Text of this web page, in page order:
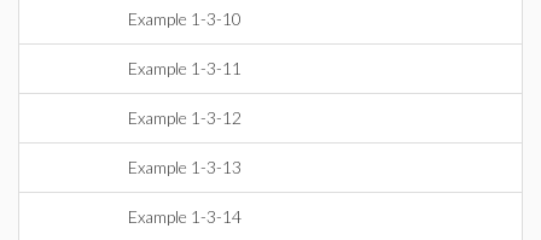
Example 1-3-10
Example 1-3-11
Example 1-3-12
Example 1-3-13
Example 1-3-14